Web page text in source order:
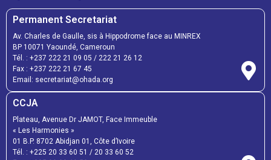
Permanent Secretariat
Av. Charles de Gaulle, sis à Hippodrome face au MINREX
BP 10071 Yaoundé, Cameroun
Tél. : +237 222 21 09 05 / 222 21 26 12
Fax : +237 222 21 67 45
Email: secretariat@ohada.org
CCJA
Plateau, Avenue Dr JAMOT, Face Immeuble
« Les Harmonies »
01 B.P. 8702 Abidjan 01, Côte d’Ivoire
Tél. : +225 20 33 60 51 / 20 33 60 52